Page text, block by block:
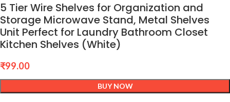
5 Tier Wire Shelves for Organization and
Storage Microwave Stand, Metal Shelves
Unit Perfect for Laundry Bathroom Closet
Kitchen Shelves (White)
₹99.00
BUY NOW